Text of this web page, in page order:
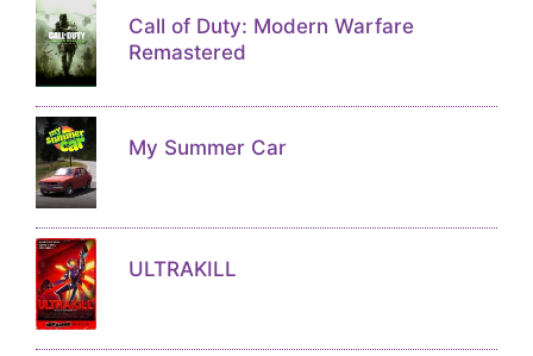
Call of Duty: Modern Warfare
Remastered
My Summer Car
ULTRAKILL